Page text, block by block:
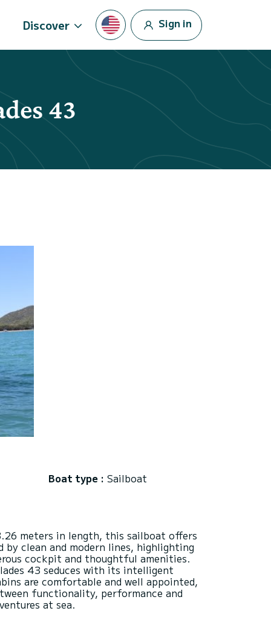
Discover Sign in
43
Boat type : Sailboat
meters in length, this sailboat offers
clean and modern lines, highlighting
cockpit and thoughtful amenities.
43 seduces with its intelligent
are comfortable and well appointed,
functionality, performance and